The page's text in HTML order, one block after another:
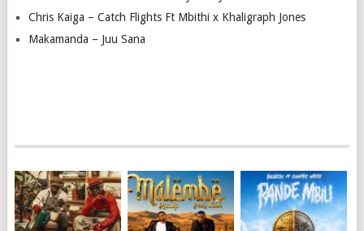
Chris Kaiga – Catch Flights Ft Mbithi x Khaligraph Jones
Makamanda – Juu Sana